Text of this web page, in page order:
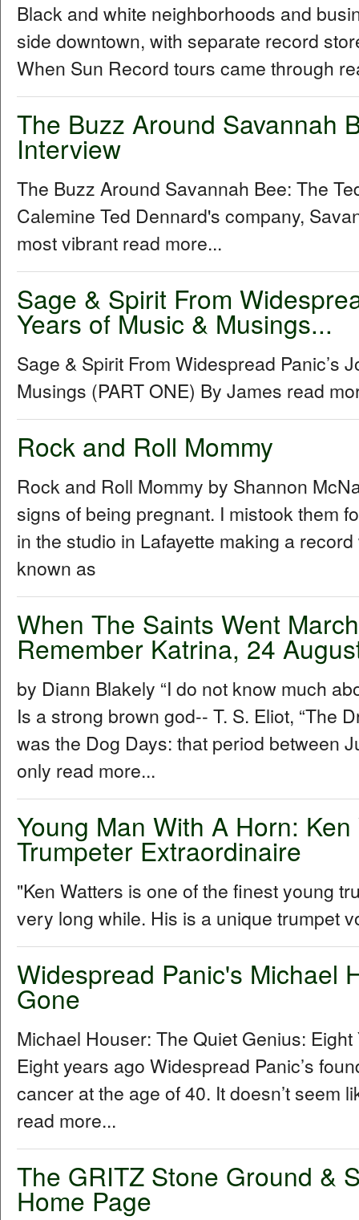
Black and white neighborhoods and
side downtown, with separate record
When Sun Record tours came through
The Buzz Around Savannah
Interview
The Buzz Around Savannah Bee: The
Calemine Ted Dennard's company,
most vibrant read more...
Sage & Spirit From
Years of Music & Musings...
Sage & Spirit From Widespread Panic’s
Musings (PART ONE) By James read
Rock and Roll Mommy
Rock and Roll Mommy by Shannon
signs of being pregnant. I mistook them
in the studio in Lafayette making a
known as
When The Saints Went
Remember Katrina, 24
by Diann Blakely “I do not know much
Is a strong brown god-- T. S. Eliot, “The
was the Dog Days: that period between
only read more...
Young Man With A Horn:
Trumpeter Extraordinaire
"Ken Watters is one of the finest young
very long while. His is a unique trumpet
Widespread Panic's Michael
Gone
Michael Houser: The Quiet Genius:
Eight years ago Widespread Panic’s
cancer at the age of 40. It doesn’t seem
read more...
The GRITZ Stone Ground &
Home Page